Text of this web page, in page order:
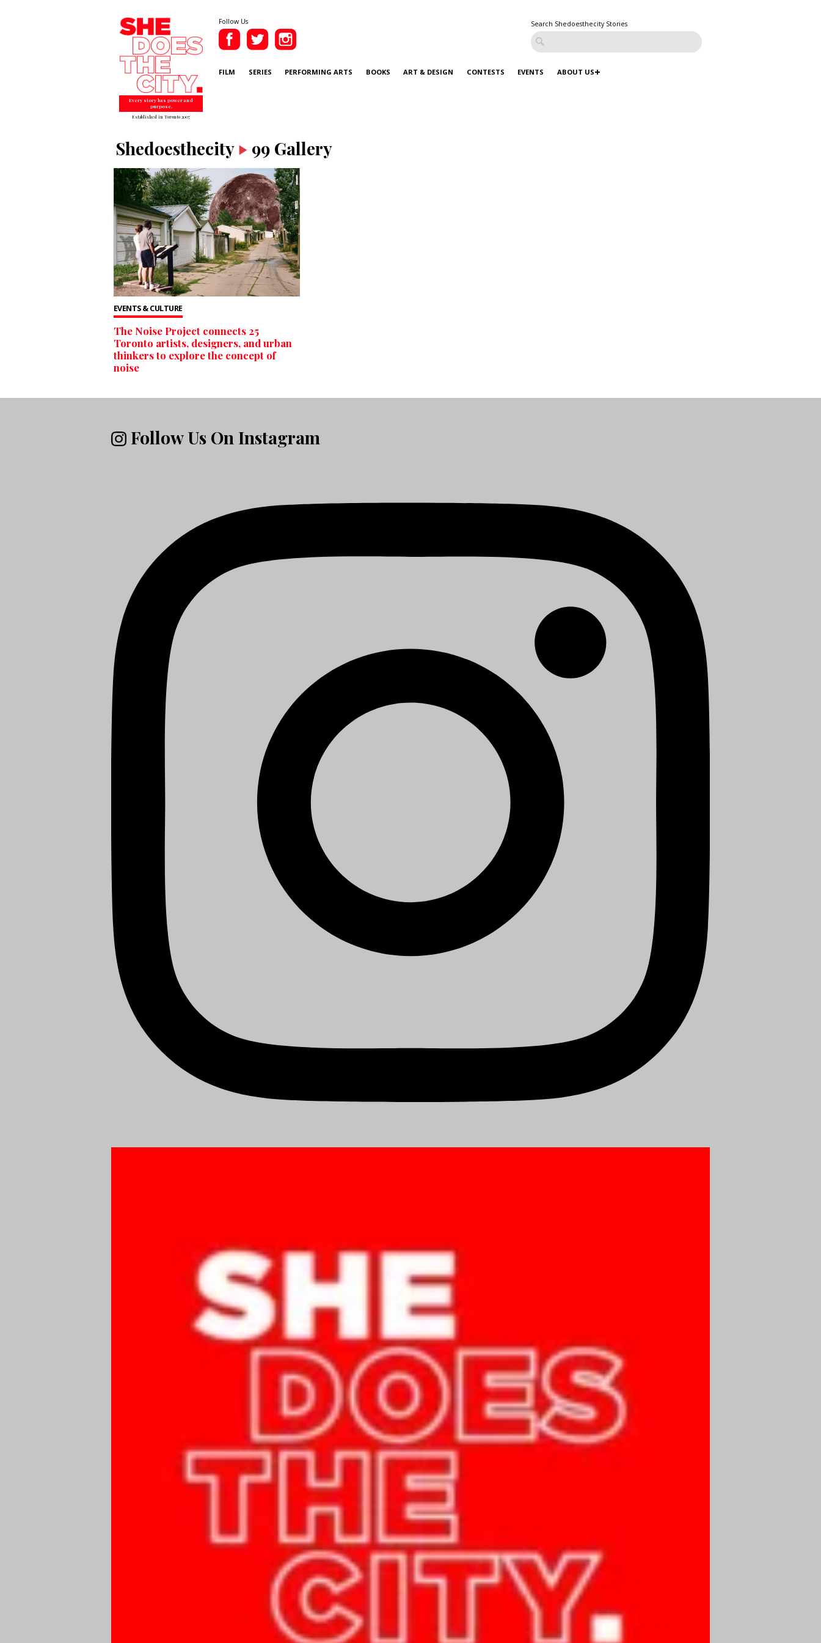
Every story has power and
purpose.
Established in Toronto 2007
Follow Us Search Shedoesthecity Stories
FILM SERIES PERFORMING ARTS BOOKS ART & DESIGN CONTESTS EVENTS ABOUT US
Shedoesthecity 99 Gallery
EVENTS & CULTURE
The Noise Project connects 25
Toronto artists, designers, and urban
thinkers to explore the concept of
noise
Follow Us On Instagram